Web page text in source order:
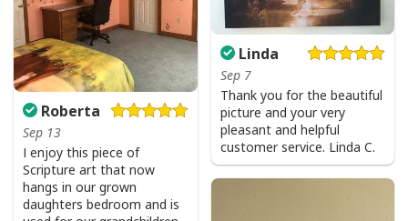
Vintage Jesus Is Lord And Faith Is Our Armor Christian T-Shirt
Linda
Sep 7
Thank you for the beautiful
picture and your very
pleasant and helpful
customer service. Linda C.
Roberta
Sep 13
I enjoy this piece of
Scripture art that now
hangs in our grown
daughters bedroom and is